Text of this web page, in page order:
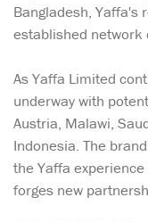
Bangladesh, Yaffa's
established network
As Yaffa Limited
underway with
Austria, Malawi,
Indonesia. The
the Yaffa
forges new